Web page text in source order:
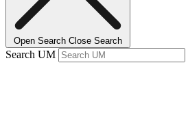
Open Search Close Search
Search UM